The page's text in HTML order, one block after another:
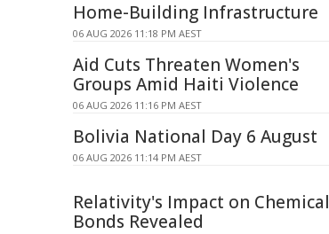
Home-Building Infrastructure
06 AUG 2026 11:18 PM AEST
Aid Cuts Threaten Women's
Groups Amid Haiti Violence
06 AUG 2026 11:16 PM AEST
Bolivia National Day 6 August
06 AUG 2026 11:14 PM AEST
Relativity's Impact on Chemical
Bonds Revealed